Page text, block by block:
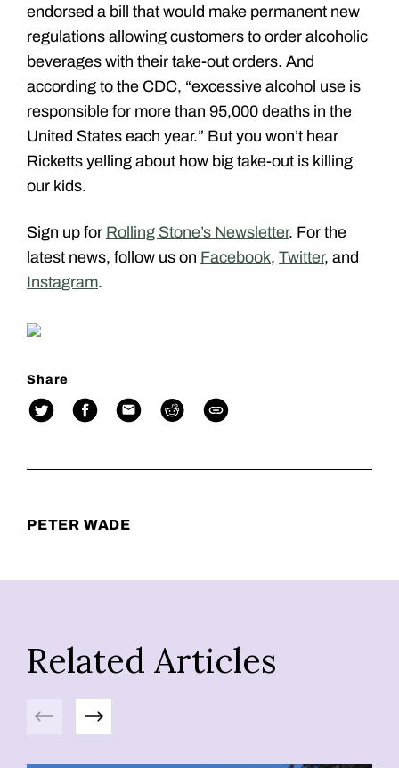
endorsed a bill that would make permanent new
regulations allowing customers to order alcoholic
beverages with their take-out orders. And
according to the CDC, “excessive alcohol use is
responsible for more than 95,000 deaths in the
United States each year.” But you won’t hear
Ricketts yelling about how big take-out is killing
our kids.
Sign up for Rolling Stone’s Newsletter. For the
latest news, follow us on Facebook, Twitter, and
Instagram.
Share
PETER WADE
Related Articles
Previous Next